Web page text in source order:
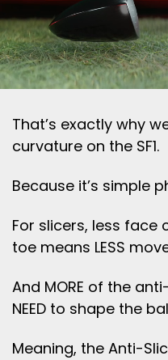
That’s exactly why
curvature on the SF1.
Because it’s simple
For slicers, less face
toe means LESS
And MORE of the
NEED to shape the
Meaning, the Anti-